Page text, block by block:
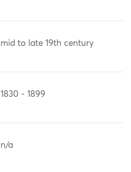
mid to late 19th century
1830 - 1899
n/a